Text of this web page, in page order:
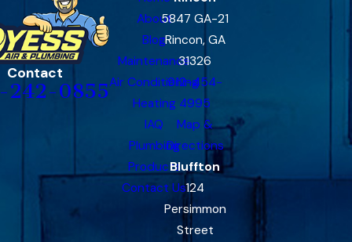
Contact
242-0855
About
Blog
Maintenance
Air Conditioning
Heating
IAQ
Plumbing
Products
Contact Us
5847 GA-21
Rincon, GA
31326
912-454-
4995
Map &
Directions
Bluffton
124
Persimmon
Street